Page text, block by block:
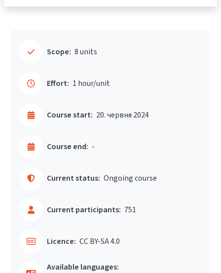
Scope: 8 units
Effort: 1 hour/unit
Course start: 20. червня 2024
Course end: -
Current status: Ongoing course
Current participants: 751
Licence: CC BY-SA 4.0
Available languages: